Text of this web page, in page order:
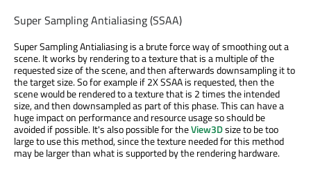
Super Sampling Antialiasing (SSAA)
Super Sampling Antialiasing is a brute force way of smoothing out a
scene. It works by rendering to a texture that is a multiple of the
requested size of the scene, and then afterwards downsampling it to
the target size. So for example if 2X SSAA is requested, then the
scene would be rendered to a texture that is 2 times the intended
size, and then downsampled as part of this phase. This can have a
huge impact on performance and resource usage so should be
avoided if possible. It's also possible for theView3Dsize to be too
large to use this method, since the texture needed for this method
may be larger than what is supported by the rendering hardware.